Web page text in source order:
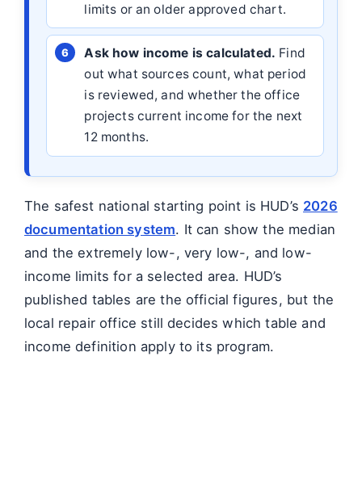
limits or an older approved chart.
Ask how income is calculated. Find
out what sources count, what period
is reviewed, and whether the office
projects current income for the next
12 months.
The safest national starting point is HUD’s 2026
documentation system. It can show the median
and the extremely low-, very low-, and low-
income limits for a selected area. HUD’s
published tables are the official figures, but the
local repair office still decides which table and
income definition apply to its program.